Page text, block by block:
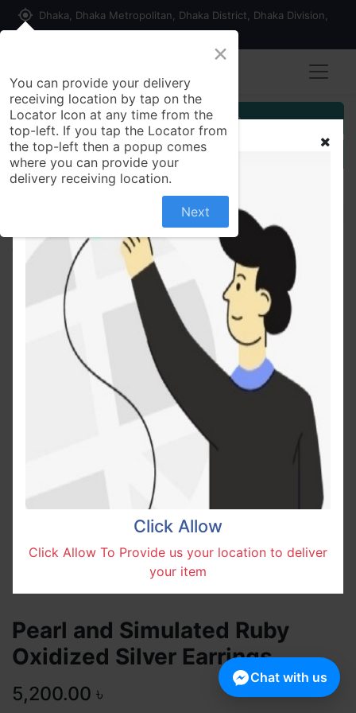
my_location Dhaka, Dhaka Metropolitan, Dhaka District, Dhaka Division,
Customer Registration
Seller Registration
All Products
Pearl and Simulated Ruby Oxidized Silver Earrings
Pearl and Simulated Ruby
Oxidized Silver Earrings
5,200.00 ৳
Click Allow
Click Allow To Provide us your location to deliver
your item
×
You can provide your delivery
receiving location by tap on the
Locator Icon at any time from the
top-left. If you tap the Locator from
the top-left then a popup comes
where you can provide your
delivery receiving location.
Next
Chat with us